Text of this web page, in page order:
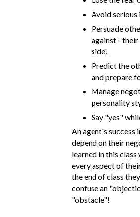
Avoid serious
Persuade
against - their
side',
Predict the
and prepare
Manage
personality
Say "yes"
An agent's success
depend on their
learned in this class
every aspect of
the end of class
confuse an
"obstacle"!